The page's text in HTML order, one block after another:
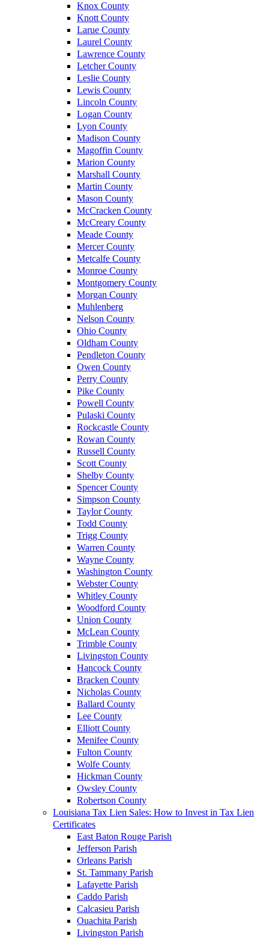
Knox County
Knott County
Larue County
Laurel County
Lawrence County
Letcher County
Leslie County
Lewis County
Lincoln County
Logan County
Lyon County
Madison County
Magoffin County
Marion County
Marshall County
Martin County
Mason County
McCracken County
McCreary County
Meade County
Mercer County
Metcalfe County
Monroe County
Montgomery County
Morgan County
Muhlenberg
Nelson County
Ohio County
Oldham County
Pendleton County
Owen County
Perry County
Pike County
Powell County
Pulaski County
Rockcastle County
Rowan County
Russell County
Scott County
Shelby County
Spencer County
Simpson County
Taylor County
Todd County
Trigg County
Warren County
Wayne County
Washington County
Webster County
Whitley County
Woodford County
Union County
McLean County
Trimble County
Livingston County
Hancock County
Bracken County
Nicholas County
Ballard County
Lee County
Elliott County
Menifee County
Fulton County
Wolfe County
Hickman County
Owsley County
Robertson County
Louisiana Tax Lien Sales: How to Invest in Tax Lien
Certificates
East Baton Rouge Parish
Jefferson Parish
Orleans Parish
St. Tammany Parish
Lafayette Parish
Caddo Parish
Calcasieu Parish
Ouachita Parish
Livingston Parish